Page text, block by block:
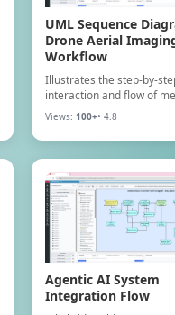
UML Sequence
Drone Aerial
Workflow
Illustrates the step-by-
interaction and flow of
between drone
Storage) during an aerial
imaging mission.
Views: 100+• 4.8
Agentic AI System
Integration Flow